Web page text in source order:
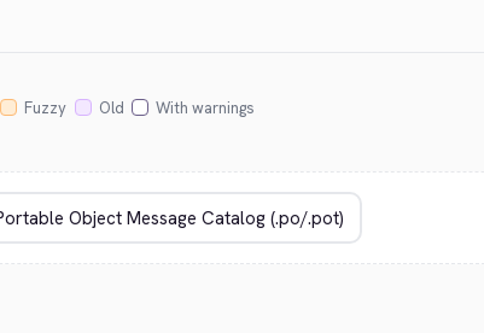
Fuzzy Old With warnings